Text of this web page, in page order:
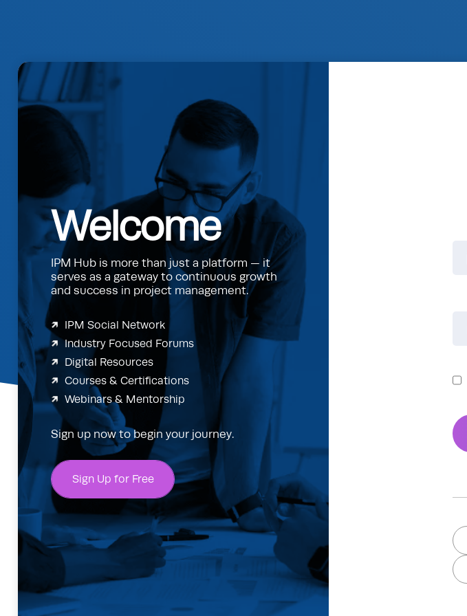
Welcome
IPM Hub is more than just a platform — it
serves as a gateway to continuous growth
and success in project management.
IPM Social Network
Industry Focused Forums
Digital Resources
Courses & Certifications
Webinars & Mentorship
Sign up now to begin your journey.
Sign Up for Free